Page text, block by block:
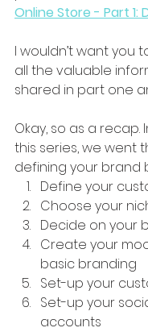
Online Store - Part 1:
I wouldn’t want you
all the valuable
shared in part one
Okay, so as a
this series, we went
defining your brand
Define your
Choose your
Decide on your
Create your
basic branding
Set-up your
Set-up your
accounts